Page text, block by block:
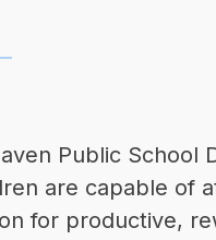
Public School
are capable of
for productive,